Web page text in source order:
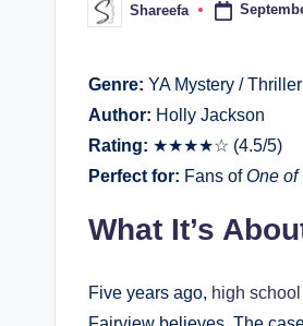
Posted
by
Shareefa
Genre: YA Mystery / Thriller
Author: Holly Jackson
Rating: ★★★★☆ (4.5/5)
Perfect for: Fans ofOne of
What It’s
Five years ago, high school